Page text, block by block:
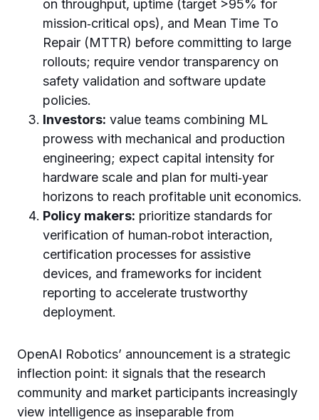
on throughput, uptime (target >95% for
mission‑critical ops), and Mean Time To
Repair (MTTR) before committing to large
rollouts; require vendor transparency on
safety validation and software update
policies.
Investors: value teams combining ML
prowess with mechanical and production
engineering; expect capital intensity for
hardware scale and plan for multi‑year
horizons to reach profitable unit economics.
Policy makers: prioritize standards for
verification of human‑robot interaction,
certification processes for assistive
devices, and frameworks for incident
reporting to accelerate trustworthy
deployment.
OpenAI Robotics’ announcement is a strategic
inflection point: it signals that the research
community and market participants increasingly
view intelligence as inseparable from